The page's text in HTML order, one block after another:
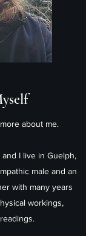
about me.
I live in Guelph,
male and an
with many years
workings,